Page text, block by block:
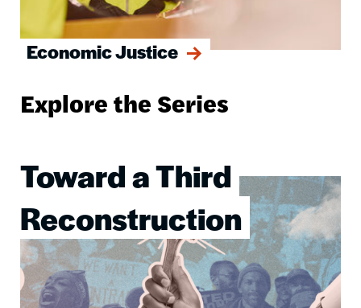
Economic Justice
Explore the Series
Toward a Third
Reconstruction
Image